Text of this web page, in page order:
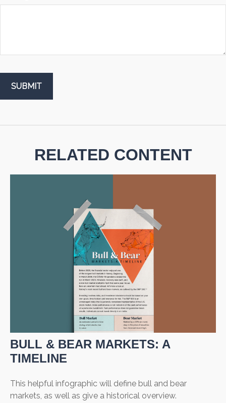
RELATED CONTENT
BULL & BEAR MARKETS: A
TIMELINE
This helpful infographic will define bull and bear
markets, as well as give a historical overview.